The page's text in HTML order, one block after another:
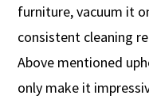
furniture, vacuum it
consistent cleaning
Above mentioned
only make it